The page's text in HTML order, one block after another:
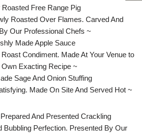
Roasted Free Range Pig
Roasted Over Flames. Carved And
Our Professional Chefs ~
Made Apple Sauce
Condiment. Made At Your Venue to
Exacting Recipe ~
Sage And Onion Stuffing
Made On Site And Served Hot ~
And Presented Crackling
Bubbling Perfection. Presented By Our